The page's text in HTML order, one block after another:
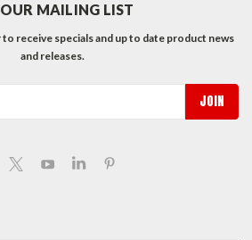
MAILING LIST
receive specials and up to date product news
and releases.